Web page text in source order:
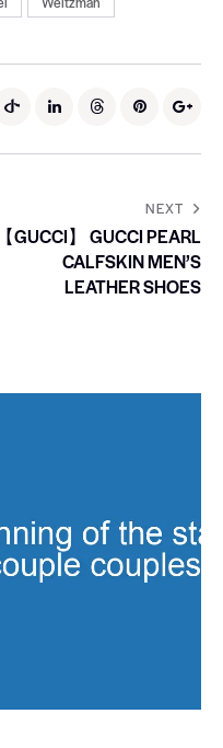
NEXT
【GUCCI】 GUCCI PEARL
CALFSKIN MEN’S
LEATHER SHOES